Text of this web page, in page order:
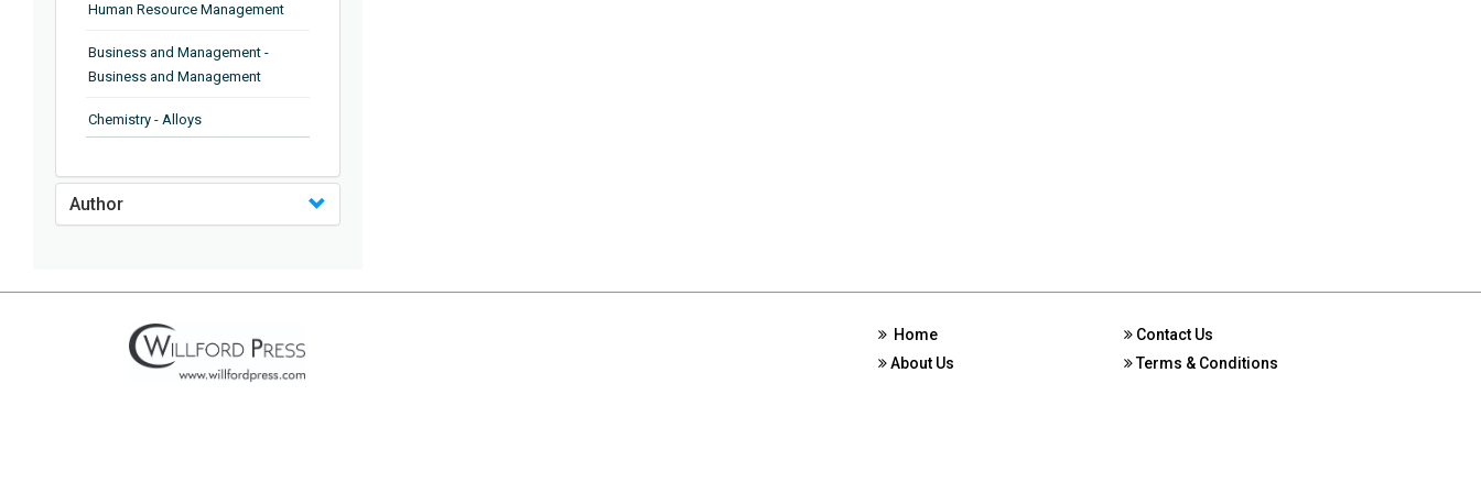
Human Resource Management
Business and Management -
Business and Management
Chemistry - Alloys
Chemistry - Analytical Chemistry
Chemistry - Ionic Liquids
Chemistry - Ferroelectrics
Chemistry - Chemistry
Author
Home
About Us
Contact Us
Terms & Conditions